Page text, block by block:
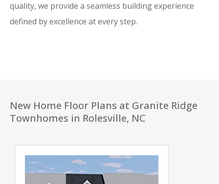
quality, we provide a seamless building experience
defined by excellence at every step.
New Home Floor Plans at Granite Ridge
Townhomes in Rolesville, NC